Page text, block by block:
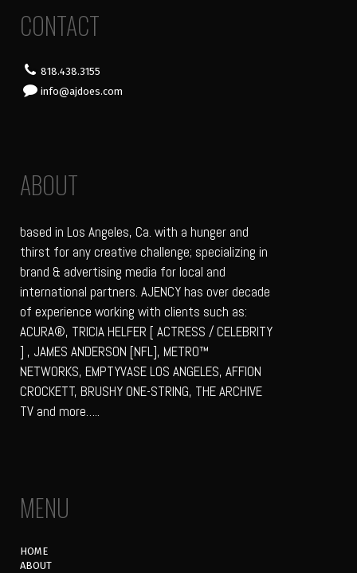
CONTACT
818.438.3155
info@ajdoes.com
ABOUT
based in Los Angeles, Ca. with a hunger and
thirst for any creative challenge; specializing in
brand & advertising media for local and
international partners. AJENCY has over decade
of experience working with clients such as:
ACURA®, TRICIA HELFER [ ACTRESS / CELEBRITY
] , JAMES ANDERSON [NFL], METRO™
NETWORKS, EMPTYVASE LOS ANGELES, AFFION
CROCKETT, BRUSHY ONE-STRING, THE ARCHIVE
TV and more…..
MENU
HOME
ABOUT